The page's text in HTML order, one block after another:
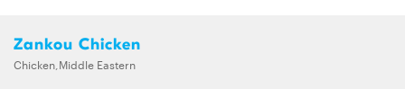
Zankou Chicken
Chicken,Middle Eastern